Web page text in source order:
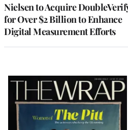
Nielsen to Acquire
for Over $2 Billion to Enhance
Digital Measurement Efforts
Latest
Magazine
Issue